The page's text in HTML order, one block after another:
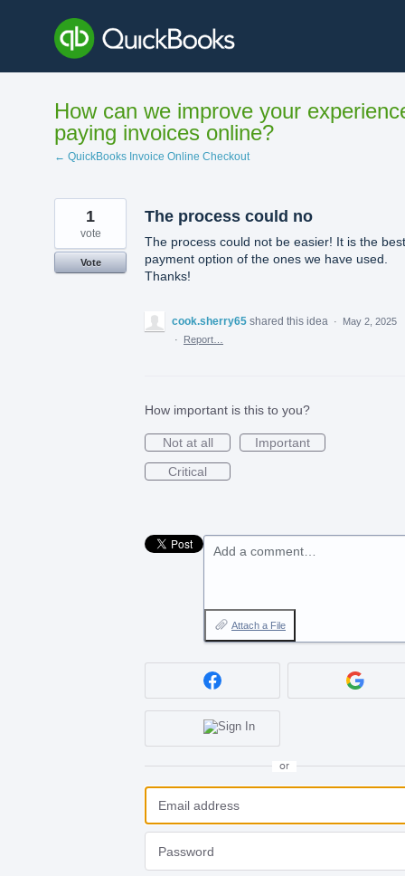
content
How can we improve your
paying invoices online?
← QuickBooks Invoice Online Checkout
The process could no
The process could not be easier! It is the best
payment option of the ones we have used.
Thanks!
1
vote
Vote
cook.sherry65 shared this idea ·
May 2, 2025
·
Report…
How important is this to you?
Not at all
Important
Critical
Add a comment…
Attach a File
or